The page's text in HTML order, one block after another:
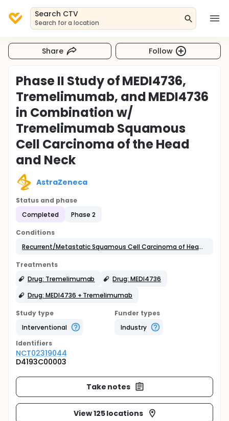
Search CTV
Search for a location
Share Follow
Phase II Study of MEDI4736,
Tremelimumab, and MEDI4736
in Combination w/
Tremelimumab Squamous
Cell Carcinoma of the Head
and Neck
AstraZeneca
Status and phase
Completed
Phase 2
Conditions
Recurrent/Metastatic Squamous Cell Carcinoma of Head & Neck
Treatments
Drug: Tremelimumab
Drug: MEDI4736
Drug: MEDI4736 + Tremelimumab
Study type
Interventional
Funder types
Industry
Identifiers
NCT02319044
D4193C00003
Take notes
View 125 locations